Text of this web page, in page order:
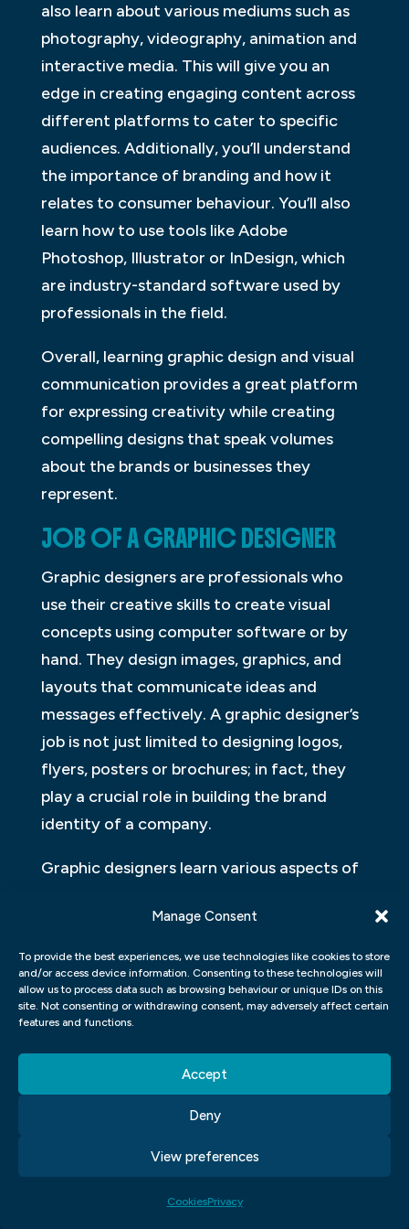
Manage Consent
To provide the best experiences, we use technologies like cookies to store
and/or access device information. Consenting to these technologies will
allow us to process data such as browsing behaviour or unique IDs on this
site. Not consenting or withdrawing consent, may adversely affect certain
features and functions.
Accept
Deny
View preferences
CookiesPrivacy
also learn about various mediums such as
photography, videography, animation and
interactive media. This will give you an
edge in creating engaging content across
different platforms to cater to specific
audiences. Additionally, you’ll understand
the importance of branding and how it
relates to consumer behaviour. You’ll also
learn how to use tools like Adobe
Photoshop, Illustrator or InDesign, which
are industry-standard software used by
professionals in the field.
Overall, learning graphic design and visual
communication provides a great platform
for expressing creativity while creating
compelling designs that speak volumes
about the brands or businesses they
represent.
JOB OF A GRAPHIC DESIGNER
Graphic designers are professionals who
use their creative skills to create visual
concepts using computer software or by
hand. They design images, graphics, and
layouts that communicate ideas and
messages effectively. A graphic designer’s
job is not just limited to designing logos,
flyers, posters or brochures; in fact, they
play a crucial role in building the brand
identity of a company.
Graphic designers learn various aspects of
composition and typography which help
them create captivating designs. They also
learn how to use various software tools like
Adobe Photoshop, Illustrator etc., which
make it easier for them to convert their
ideas into visually appealing designs.
Additionally, they gain knowledge of
market trends and consumer behaviour,
designs will resonate with the target